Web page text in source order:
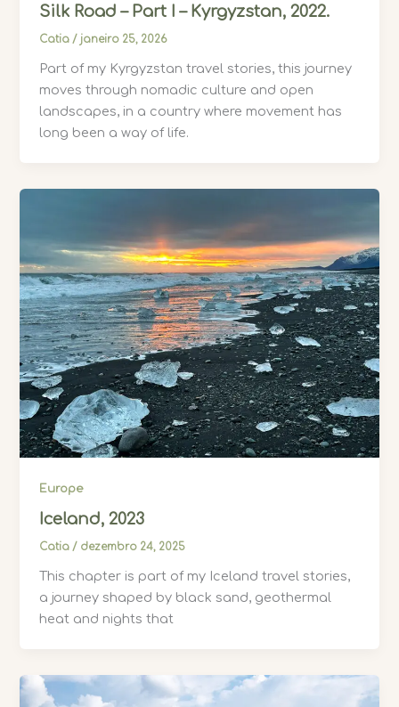
Silk Road – Part I – Kyrgyzstan, 2022.
Catia/ janeiro 25, 2026
Part of my Kyrgyzstan travel stories, this journey
moves through nomadic culture and open
landscapes, in a country where movement has
long been a way of life.
Europe
Iceland, 2023
Catia/ dezembro 24, 2025
This chapter is part of my Iceland travel stories,
a journey shaped by black sand, geothermal
heat and nights that